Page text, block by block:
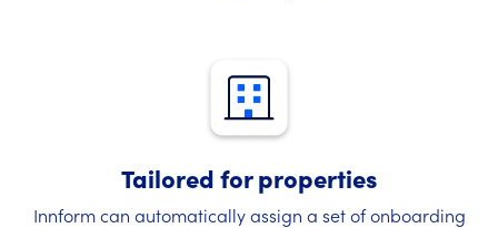
Tailored for properties
Innform can automatically assign a set of onboarding